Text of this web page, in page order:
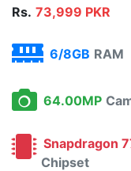
Rs. 73,999 PKR
6/8GB RAM
64.00MP
Snapdragon
Chipset